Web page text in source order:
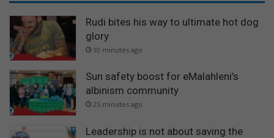
Rudi bites his way to ultimate hot dog
glory
10 minutes ago
Sun safety boost for eMalahleni’s
albinism community
25 minutes ago
Leadership is not about saving the